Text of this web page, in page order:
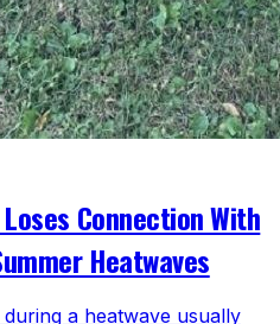
Connection With
Heatwaves
a heatwave usually